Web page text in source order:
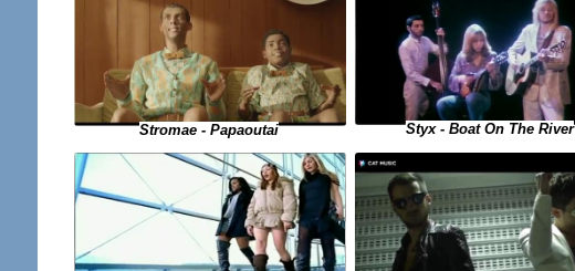
Stromae - Papaoutai Styx - Boat On The River